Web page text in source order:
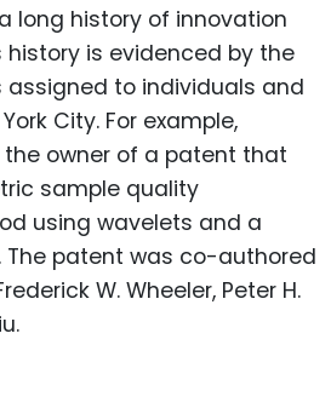
long history of innovation
history is evidenced by the
to individuals and
City. For example,
the owner of a patent that
sample quality
using wavelets and a
The patent was co-authored
W. Wheeler, Peter H.